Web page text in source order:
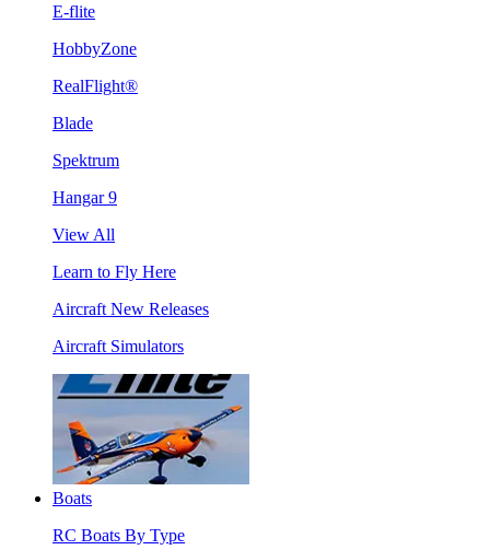
E-flite
HobbyZone
RealFlight®
Blade
Spektrum
Hangar 9
View All
Learn to Fly Here
Aircraft New Releases
Aircraft Simulators
Boats
RC Boats By Type